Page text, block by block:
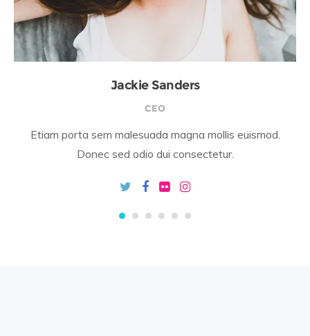
Jackie Sanders
CEO
Etiam porta sem malesuada magna mollis euismod.
Donec sed odio dui consectetur.